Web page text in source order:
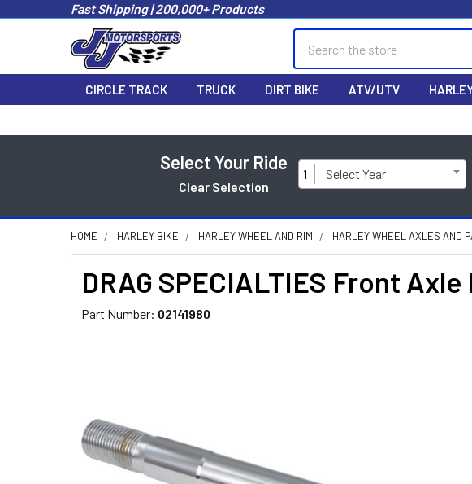
Fast Shipping | 200,000+ Products
CIRCLE TRACK TRUCK DIRT BIKE ATV/UTV
Select Your Ride
Clear Selection
1 Select Year
HOME HARLEY BIKE HARLEY WHEEL AND RIM HARLEY WHEEL AXLES AND
DRAG SPECIALTIES Front
Part Number: 02141980